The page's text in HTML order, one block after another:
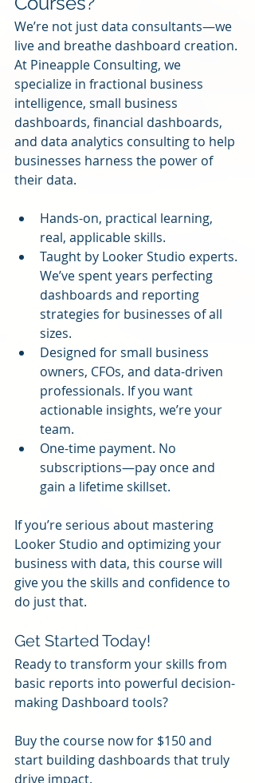
We’re not just data consultants—we
live and breathe dashboard creation.
At Pineapple Consulting, we
specialize in fractional business
intelligence, small business
dashboards, financial dashboards,
and data analytics consulting to help
businesses harness the power of
their data.
Hands-on, practical learning,
real, applicable skills.
Taught by Looker Studio experts.
We’ve spent years perfecting
dashboards and reporting
strategies for businesses of all
sizes.
Designed for small business
owners, CFOs, and data-driven
professionals. If you want
actionable insights, we’re your
team.
One-time payment. No
subscriptions—pay once and
gain a lifetime skillset.
If you’re serious about mastering
Looker Studio and optimizing your
business with data, this course will
give you the skills and confidence to
do just that.
Get Started Today!
Ready to transform your skills from
basic reports into powerful decision-
making Dashboard tools?
Buy the course now for $150 and
start building dashboards that truly
drive impact.